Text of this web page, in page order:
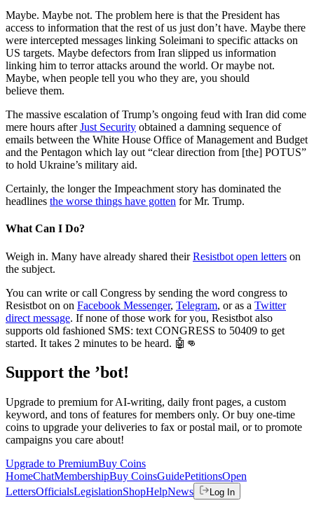
Maybe. Maybe not. The problem here is that the President has
access to information that the rest of us just don’t have. Maybe there
were intercepted messages linking Soleimani to specific attacks on
US targets. Maybe defectors from Iran slipped us information
linking him to terror attacks around the world. Or maybe not.
Maybe, when people tell you who they are, you should
believe them.
The massive escalation of Trump’s ongoing feud with Iran did come
mere hours afterJust Security obtained a damning sequence of
emails between the White House Office of Management and Budget
and the Pentagon which lay out “clear direction from [the] POTUS”
to hold Ukraine’s military aid.
Certainly, the longer the Impeachment story has dominated the
headlines the worse things have gotten for Mr. Trump.
What Can I Do?
Weigh in. Many have already shared theirResistbot open letters on
the subject.
You can write or call Congress by sending the word congress to
Resistbot on on Facebook Messenger, Telegram, or as a Twitter
direct message. If none of those work for you, Resistbot also
supports old fashioned SMS: text CONGRESS to 50409 to get
started. It takes 2 minutes to be heard. 🤖👊
Support the ’bot!
Upgrade to premium for AI-writing, daily front pages, a custom
keyword, and tons of features for members only. Or buy one-time
coins to upgrade your deliveries to fax or postal mail, or to promote
campaigns you care about!
Upgrade to PremiumBuy Coins
HomeChatMembershipBuy CoinsGuidePetitionsOpen
LettersOfficialsLegislationShopHelpNews Log In